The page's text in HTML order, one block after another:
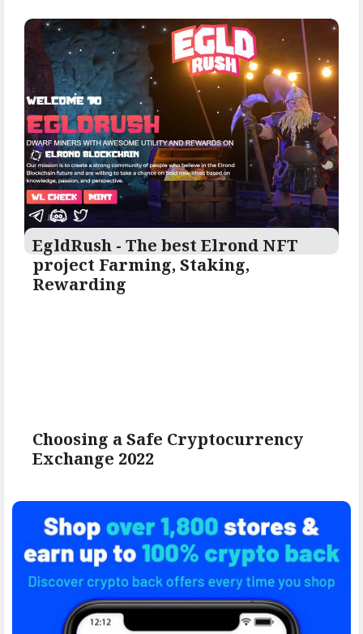
EgldRush - The best Elrond NFT
project Farming, Staking,
Rewarding
Choosing a Safe Cryptocurrency
Exchange 2022